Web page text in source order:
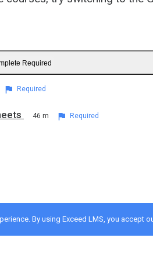
By using Exceed LMS, you accept
Required
Required
46 m Required